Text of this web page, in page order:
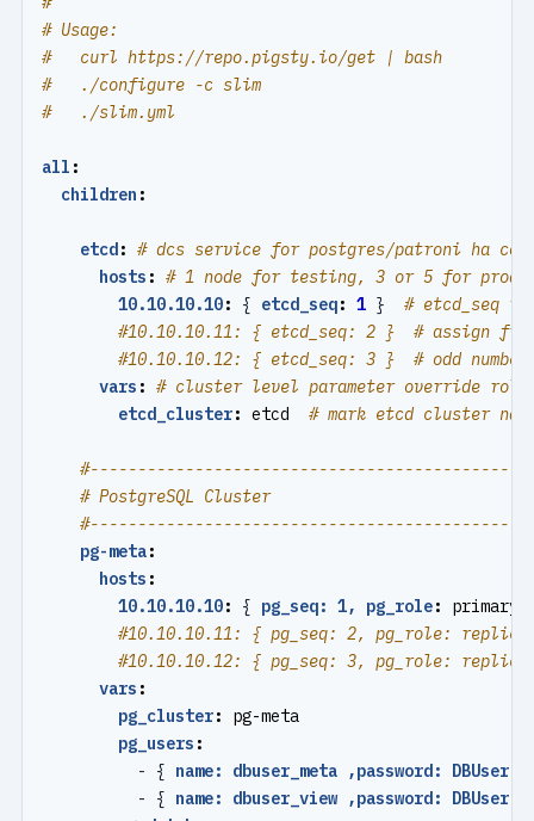
# Usage:
#   curl https://repo.pigsty.io/get | bash
#   ./configure -c slim
#   ./slim.yml
all :
children :
etcd: # dcs service for postgres/patroni ha
hosts : # 1 node for testing, 3 or 5 for
10.10.10.10: { etcd_seq: 1 }
# etcd_seq
#10.10.10.11: { etcd_seq: 2 }  # assign
#10.10.10.12: { etcd_seq: 3 }  # odd number
vars : # cluster level parameter override
etcd_cluster: etcd # mark etcd cluster
#----------------------------------------------
# PostgreSQL Cluster
#----------------------------------------------
pg-meta:
hosts :
10.10.10.10: { pg_seq: 1, pg_role:
primary
#10.10.10.11: { pg_seq: 2, pg_role: replica
#10.10.10.12: { pg_seq: 3, pg_role:
vars :
pg_cluster:
pg-meta
pg_users :
- { name: dbuser_meta ,password:
- { name: dbuser_view ,password: